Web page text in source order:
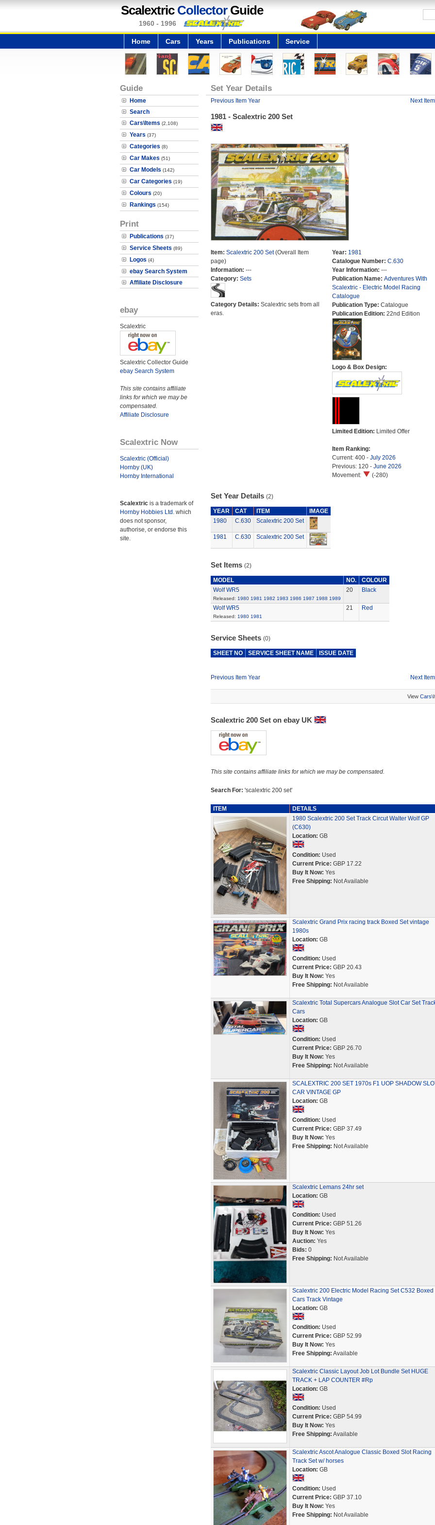
Scalextric CollectorGuide
1960 - 1996
Home Cars Years Publications Service
Guide
Home
Search
Cars\Items (2,108)
Years (37)
Categories (8)
Car Makes (51)
Car Models (142)
Car Categories (19)
Colours (20)
Rankings (154)
Print
Publications (37)
Service Sheets (89)
Logos (4)
ebay Search System
Affiliate Disclosure
ebay
Scalextric
Scalextric Collector Guide
ebay Search System
This site contains affiliate
links for which we may be
compensated.
Affiliate Disclosure
Scalextric Now
Scalextric (Official)
Hornby (UK)
Hornby International
Scalextric is a trademark of
Hornby Hobbies Ltd. which
does not sponsor,
authorise, or endorse this
site.
Set Year Details
Previous Item Year Next
1981 - Scalextric 200 Set
Item: Scalextric 200 Set(Overall Item
page)
Information: ---
Category: Sets
Category Details: Scalextric sets from all
eras.
Year: 1981
Catalogue Number: C.630
Year Information: ---
Publication Name: Adventures With
Scalextric - Electric Model Racing
Catalogue
Publication Type: Catalogue
Publication Edition: 22nd Edition
Logo & Box Design:
Limited Edition: Limited Offer
Item Ranking:
Current: 400 - July 2026
Previous: 120 - June 2026
Movement:
(-280)
Set Year Details (2)
YEAR CAT ITEM
IMAGE
1980
C.630 Scalextric 200 Set
1981 C.630 Scalextric 200 Set
Set Items (2)
MODEL NO.
COLOUR
Wolf WR5
Released: 1980 1981 1982 1983 1986 1987 1988 1989
20 Black
Wolf WR5
Released: 1980 1981
21 Red
Service Sheets (0)
SHEET NO SERVICE SHEET NAME ISSUE DATE
Previous Item Year Next
View
Scalextric 200 Set on ebay UK
This site contains affiliate links for which we may be compensated.
Search For: 'scalextric 200 set'
ITEM
DETAILS
1980 Scalextric 200 Set Track Circut Walter Wolf GP
(C630)
Location: GB
Condition: Used
Current Price: GBP 17.22
Buy It Now: Yes
Free Shipping: Not Available
Scalextric Grand Prix racing track Boxed Set vintage
1980s
Location: GB
Condition: Used
Current Price: GBP 20.43
Buy It Now: Yes
Free Shipping: Not Available
Scalextric Total Supercars Analogue Slot Car Set
Cars
Location: GB
Condition: Used
Current Price: GBP 26.70
Buy It Now: Yes
Free Shipping: Not Available
SCALEXTRIC 200 SET 1970s F1 UOP SHADOW
CAR VINTAGE GP
Location: GB
Condition: Used
Current Price: GBP 37.49
Buy It Now: Yes
Free Shipping: Not Available
Scalextric Lemans 24hr set
Location: GB
Condition: Used
Current Price: GBP 51.26
Buy It Now: Yes
Auction: Yes
Bids: 0
Free Shipping: Not Available
Scalextric 200 Electric Model Racing Set C532 Boxed
Cars Track Vintage
Location: GB
Condition: Used
Current Price: GBP 52.99
Buy It Now: Yes
Free Shipping: Available
Scalextric Classic Layout Job Lot Bundle Set HUGE
TRACK + LAP COUNTER #Rp
Location: GB
Condition: Used
Current Price: GBP 54.99
Buy It Now: Yes
Free Shipping: Available
Scalextric Ascot Analogue Classic Boxed Slot Racing
Track Set w/ horses
Location: GB
Condition: Used
Current Price: GBP 37.10
Buy It Now: Yes
Free Shipping: Not Available